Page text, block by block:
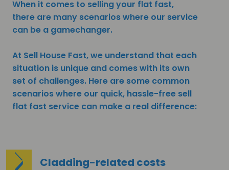
When it comes to selling your flat fast,
there are many scenarios where our service
can be a gamechanger.
At Sell House Fast, we understand that each
situation is unique and comes with its own
set of challenges. Here are some common
scenarios where our quick, hassle-free sell
flat fast service can make a real difference:
Cladding-related costs